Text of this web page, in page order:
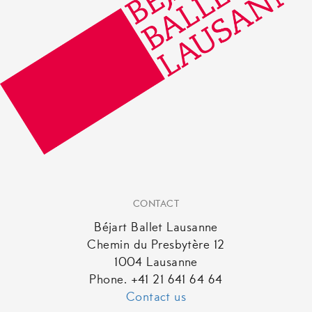
CONTACT
Béjart Ballet Lausanne
Chemin du Presbytère 12
1004 Lausanne
Phone. +41 21 641 64 64
Contact us